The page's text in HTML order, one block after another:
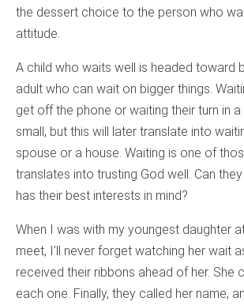
the dessert choice to the person who
attitude.
A child who waits well is headed toward
adult who can wait on bigger things.
get off the phone or waiting their turn in
small, but this will later translate into
spouse or a house. Waiting is one of
translates into trusting God well. Can
has their best interests in mind?
When I was with my youngest daughter
meet, I’ll never forget watching her wait
received their ribbons ahead of her. She
each one. Finally, they called her name,